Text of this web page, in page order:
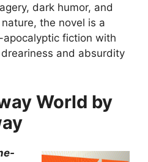
dark humor, and
the novel is a
fiction with
and absurdity
World by